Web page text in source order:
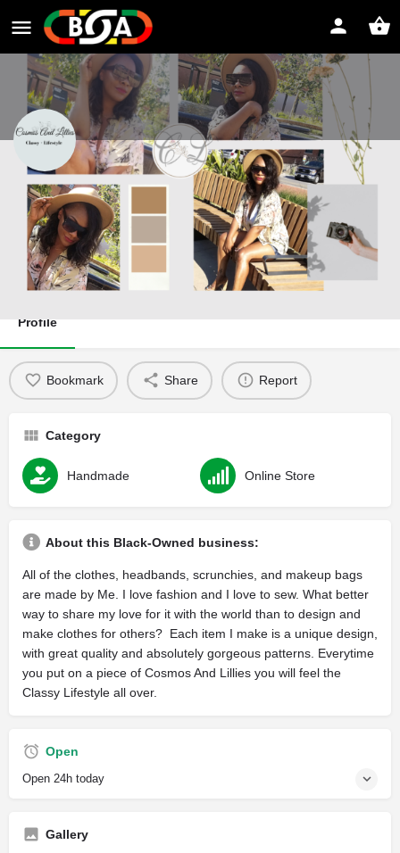
Cosmos and Lillies
Classy Lifestyle
Website Direct message
Profile
Bookmark Share Report
Category
Handmade Online Store
About this Black-Owned business:
All of the clothes, headbands, scrunchies, and makeup bags
are made by Me. I love fashion and I love to sew. What better
way to share my love for it with the world than to design and
make clothes for others? Each item I make is a unique design,
with great quality and absolutely gorgeous patterns. Everytime
you put on a piece of Cosmos And Lillies you will feel the
Classy Lifestyle all over.
Open
Open 24h today
Gallery